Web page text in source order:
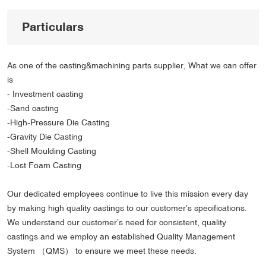
Particulars
As one of the casting&machining parts supplier, What we can offer
is
- Investment casting
-Sand casting
-High-Pressure Die Casting
-Gravity Die Casting
-Shell Moulding Casting
-Lost Foam Casting
Our dedicated employees continue to live this mission every day
by making high quality castings to our customer’s specifications.
We understand our customer’s need for consistent, quality
castings and we employ an established Quality Management
System （QMS） to ensure we meet these needs.